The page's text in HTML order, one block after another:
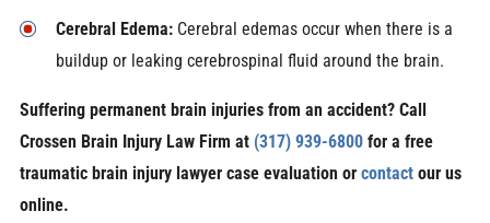
Cerebral Edema: Cerebral edemas occur when there is a
buildup or leaking cerebrospinal fluid around the brain.
Suffering permanent brain injuries from an accident? Call
Crossen Brain Injury Law Firm at (317) 939-6800for a free
traumatic brain injury lawyer case evaluation or contactour us
online.